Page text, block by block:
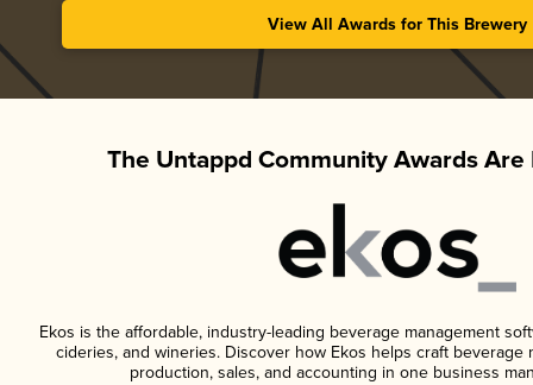
View All Awards for This Brewery
The Untappd Community Awards Are
Ekos is the affordable, industry-leading beverage management
cideries, and wineries. Discover how Ekos helps craft beverage
production, sales, and accounting in one business